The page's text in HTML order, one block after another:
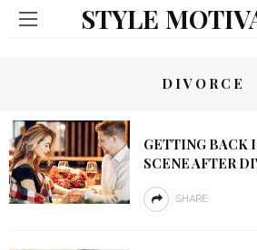
STYLE
DIVORCE
GETTING BACK
SCENE AFTER
SHARE